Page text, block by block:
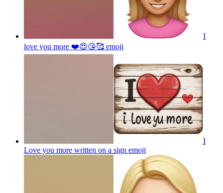
I
love you more ❤️😍😘🥰 emoji
I
Love you more written on a sign emoji